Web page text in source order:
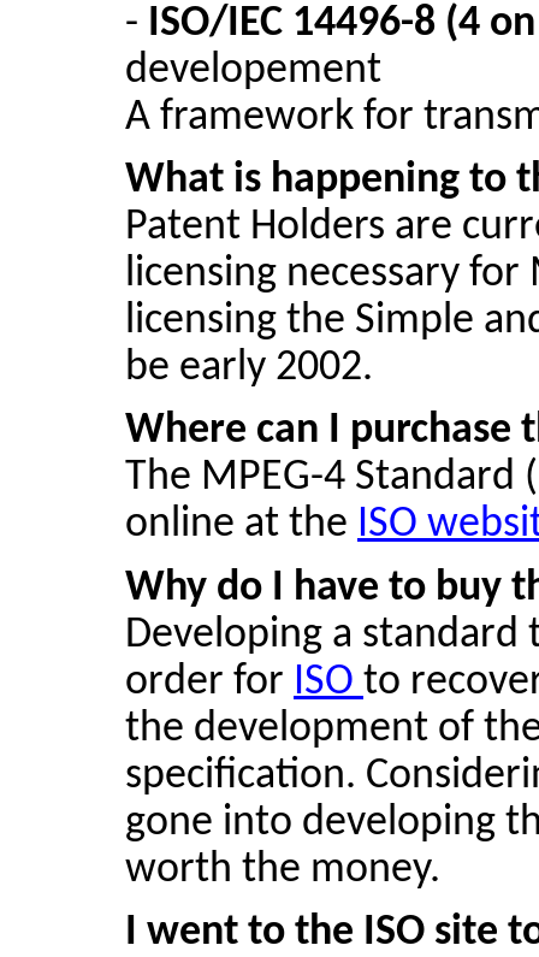
- ISO/IEC 14496-8 (4
developement
A framework for
What is happening to
Patent Holders are
licensing necessary
licensing the Simple
be early 2002.
Where can I purchase
The MPEG-4 Standard
online at the ISO
Why do I have to buy
Developing a standard
order for ISO to
the development of
specification.
gone into developing
worth the money.
I went to the ISO site